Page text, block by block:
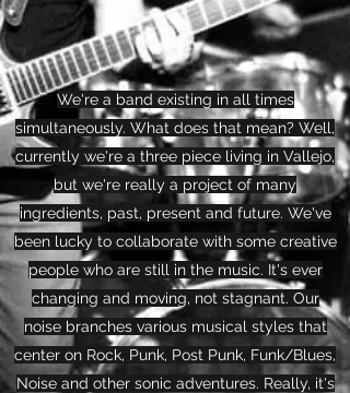
We're a band existing in all times
simultaneously. What does that mean? Well,
currently we're a three piece living in Vallejo,
but we're really a project of many
ingredients, past, present and future. We've
been lucky to collaborate with some creative
people who are still in the music. It's ever
changing and moving, not stagnant. Our
noise branches various musical styles that
center on Rock, Punk, Post Punk, Funk/Blues,
Noise and other sonic adventures. Really, it's